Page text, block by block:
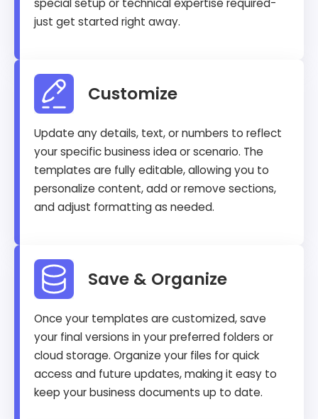
special setup or technical expertise required-
just get started right away.
Customize
Update any details, text, or numbers to reflect
your specific business idea or scenario. The
templates are fully editable, allowing you to
personalize content, add or remove sections,
and adjust formatting as needed.
Save & Organize
Once your templates are customized, save
your final versions in your preferred folders or
cloud storage. Organize your files for quick
access and future updates, making it easy to
keep your business documents up to date.